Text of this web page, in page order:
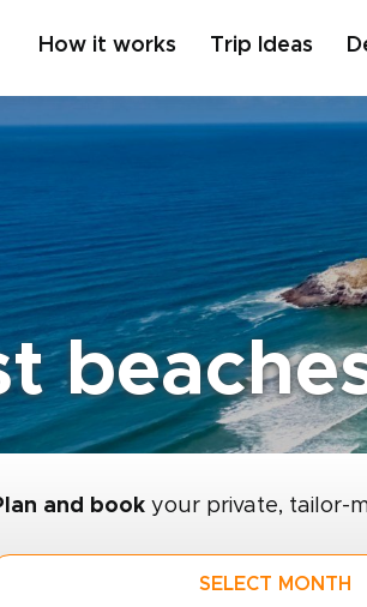
How it works Trip Ideas
and book your private, tailor-
SELECT MONTH